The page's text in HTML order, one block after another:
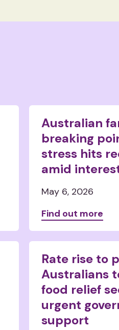
Australian
breaking
stress hits
amid
May 6, 2026
Find out more
Rate rise to
Australians
food relief
urgent
support